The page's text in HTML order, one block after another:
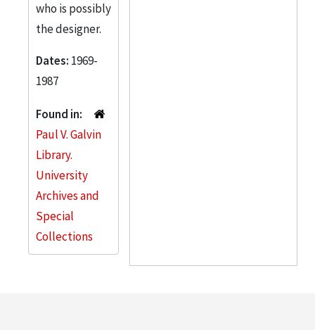
who is possibly
the designer.
Dates: 1969-
1987
Found in:
Paul V. Galvin
Library.
University
Archives and
Special
Collections